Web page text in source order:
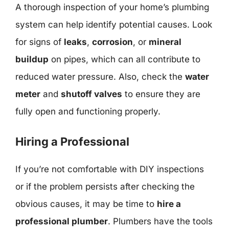
A thorough inspection of your home’s plumbing
system can help identify potential causes. Look
for signs of leaks, corrosion, or mineral
buildup on pipes, which can all contribute to
reduced water pressure. Also, check the water
meter and shutoff valves to ensure they are
fully open and functioning properly.
Hiring a Professional
If you’re not comfortable with DIY inspections
or if the problem persists after checking the
obvious causes, it may be time to hire a
professional plumber. Plumbers have the tools